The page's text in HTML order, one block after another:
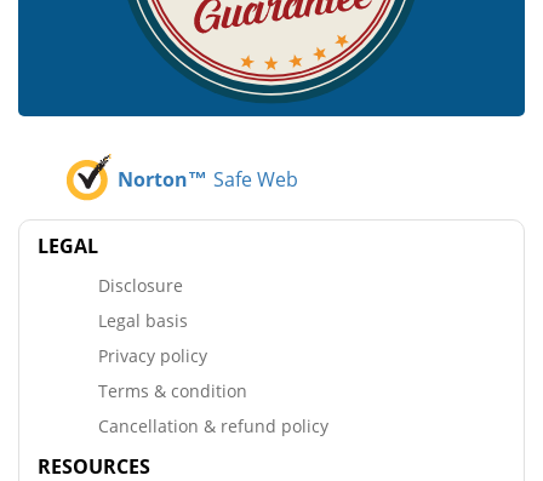
Norton™ Safe Web
LEGAL
Disclosure
Legal basis
Privacy policy
Terms & condition
Cancellation & refund policy
RESOURCES